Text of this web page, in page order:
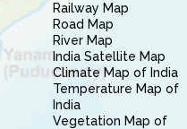
Railway Map
Road Map
River Map
India Satellite Map
Climate Map of India
Temperature Map of
India
Vegetation Map of